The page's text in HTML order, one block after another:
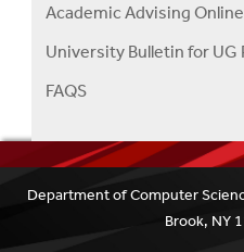
Academic Advising
University Bulletin for UG
FAQS
Department of Computer
Brook, NY